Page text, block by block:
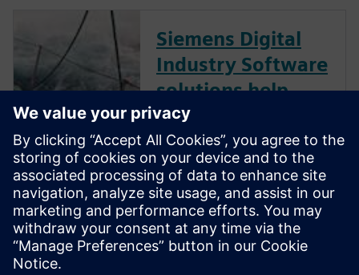
Siemens Digital
Industry Software
solutions help
marine
manufacturer
reduce testing
time by up to 20
percent
If there’s anything that can